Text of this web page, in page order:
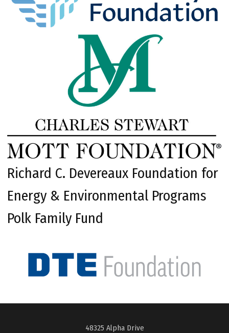
Richard C. Devereaux Foundation for
Energy & Environmental Programs
Polk Family Fund
48325 Alpha Drive